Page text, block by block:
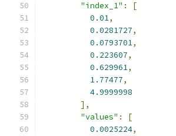
"index_1" :
[
0.01,
0.0281727,
0.0793701,
0.223607,
0.629961,
1.77477,
4.9999998
],
"values" :
[
0.0025224,